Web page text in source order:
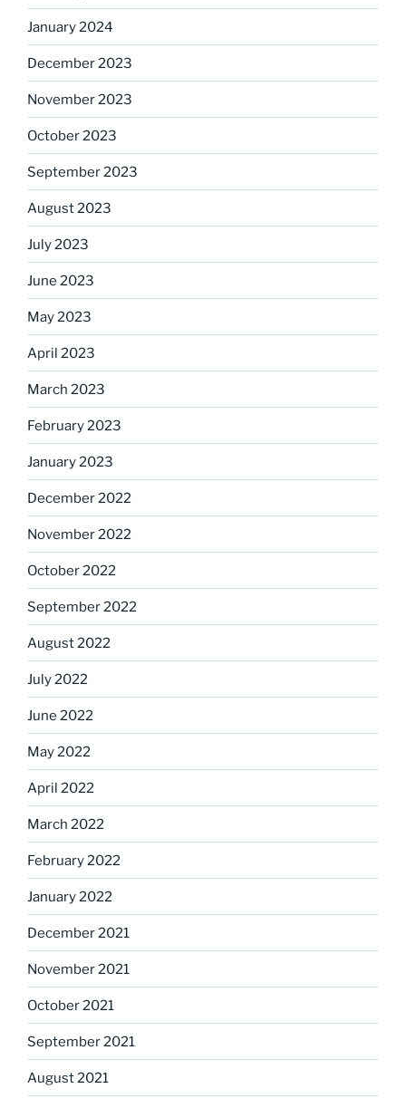
January 2024
December 2023
November 2023
October 2023
September 2023
August 2023
July 2023
June 2023
May 2023
April 2023
March 2023
February 2023
January 2023
December 2022
November 2022
October 2022
September 2022
August 2022
July 2022
June 2022
May 2022
April 2022
March 2022
February 2022
January 2022
December 2021
November 2021
October 2021
September 2021
August 2021